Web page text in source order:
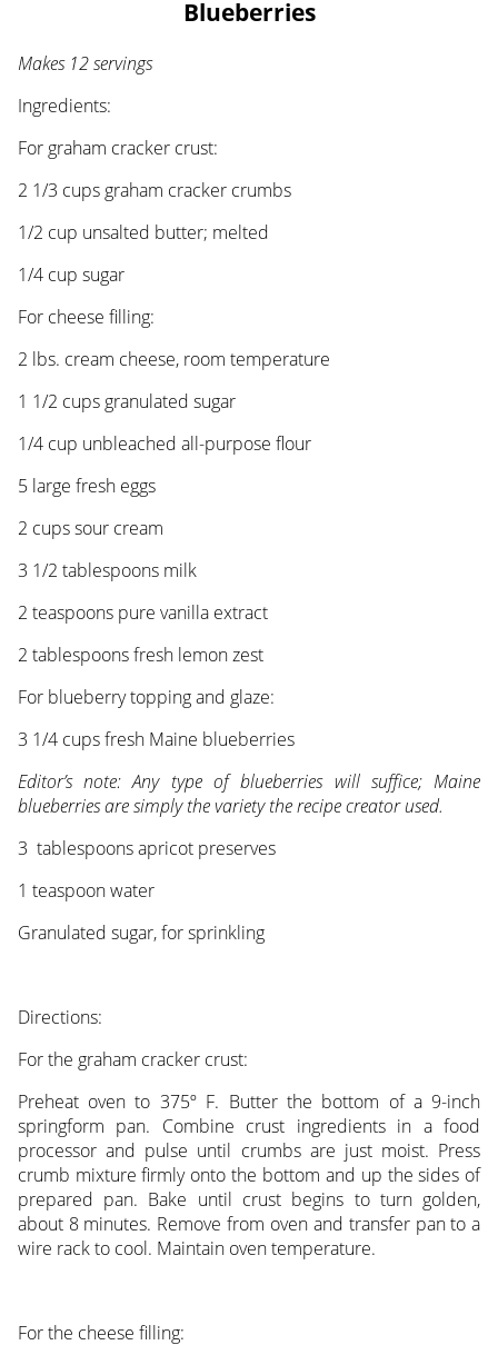
Blueberries
Makes 12 servings
Ingredients:
For graham cracker crust:
2 1/3 cups graham cracker crumbs
1/2 cup unsalted butter; melted
1/4 cup sugar
For cheese filling:
2 lbs. cream cheese, room temperature
1 1/2 cups granulated sugar
1/4 cup unbleached all-purpose flour
5 large fresh eggs
2 cups sour cream
3 1/2 tablespoons milk
2 teaspoons pure vanilla extract
2 tablespoons fresh lemon zest
For blueberry topping and glaze:
3 1/4 cups fresh Maine blueberries
Editor’s note: Any type of blueberries will suffice; Maine
blueberries are simply the variety the recipe creator used.
3 tablespoons apricot preserves
1 teaspoon water
Granulated sugar, for sprinkling
Directions:
For the graham cracker crust:
Preheat oven to 375º F. Butter the bottom of a 9-inch
springform pan. Combine crust ingredients in a food
processor and pulse until crumbs are just moist. Press
crumb mixture firmly onto the bottom and up the sides of
prepared pan. Bake until crust begins to turn golden,
about 8 minutes. Remove from oven and transfer pan to a
wire rack to cool. Maintain oven temperature.
For the cheese filling: